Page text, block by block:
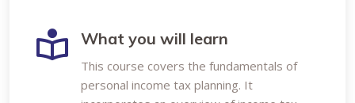
What you will learn
This course covers the fundamentals of
personal income tax planning. It